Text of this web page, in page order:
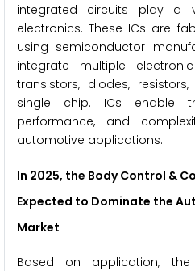
integrated circuits play a
electronics. These ICs are
using semiconductor
integrate multiple
transistors, diodes,
single chip. ICs enable
performance, and
automotive applications.
In 2025, the Body Control &
Expected to Dominate the
Market
Based on application, the